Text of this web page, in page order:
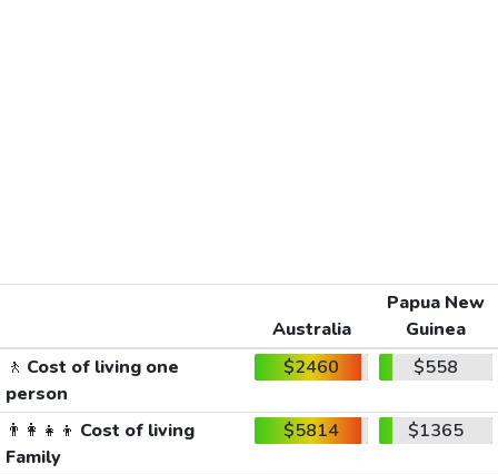
Australia
Papua New
Guinea
🚶 Cost of living one
person
$2460 $558
👨‍👩‍👧‍👦 Cost of living
Family
$5814 $1365